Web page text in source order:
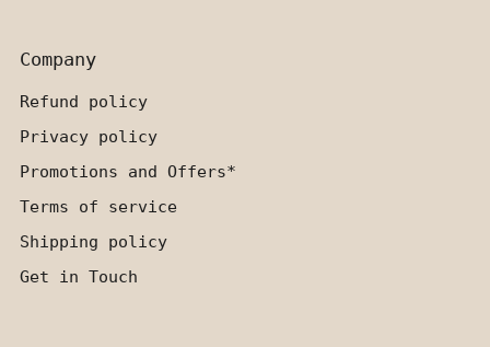
Company
Refund policy
Privacy policy
Promotions and Offers*
Terms of service
Shipping policy
Get in Touch